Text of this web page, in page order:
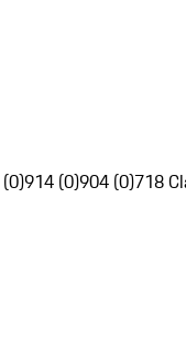
914 (0)904 (0)718